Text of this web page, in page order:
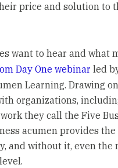
price and solution to
want to hear and what
Day One webinar led
Learning. Drawing
organizations,
they call the Five
acumen provides
and without it, even the